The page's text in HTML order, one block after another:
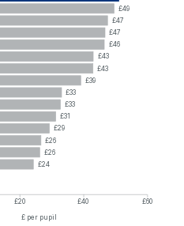
£49
£47
£47
£46
£43
£43
£39
£33
£33
£31
£29
£26
£26
£24
£20 £40
£60
£ per pupil